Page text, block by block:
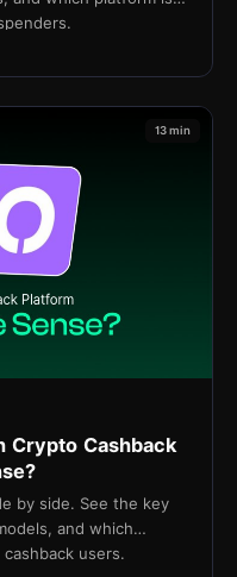
13 min
Crypto Cashback
by side. See the key
and which
users.